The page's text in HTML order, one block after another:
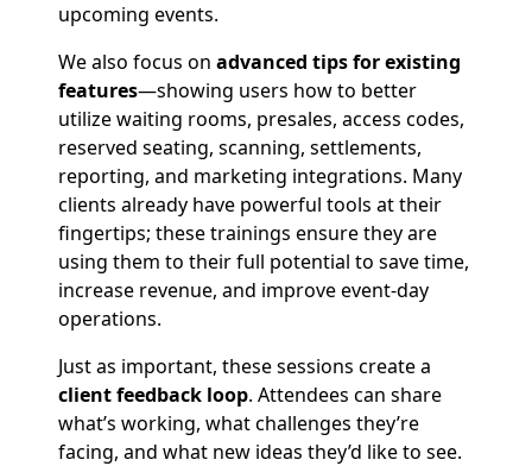
upcoming events.
We also focus onadvanced tips for existing
features—showing users how to better
utilize waiting rooms, presales, access codes,
reserved seating, scanning, settlements,
reporting, and marketing integrations. Many
clients already have powerful tools at their
fingertips; these trainings ensure they are
using them to their full potential to save time,
increase revenue, and improve event-day
operations.
Just as important, these sessions create a
client feedback loop. Attendees can share
what’s working, what challenges they’re
facing, and what new ideas they’d like to see.